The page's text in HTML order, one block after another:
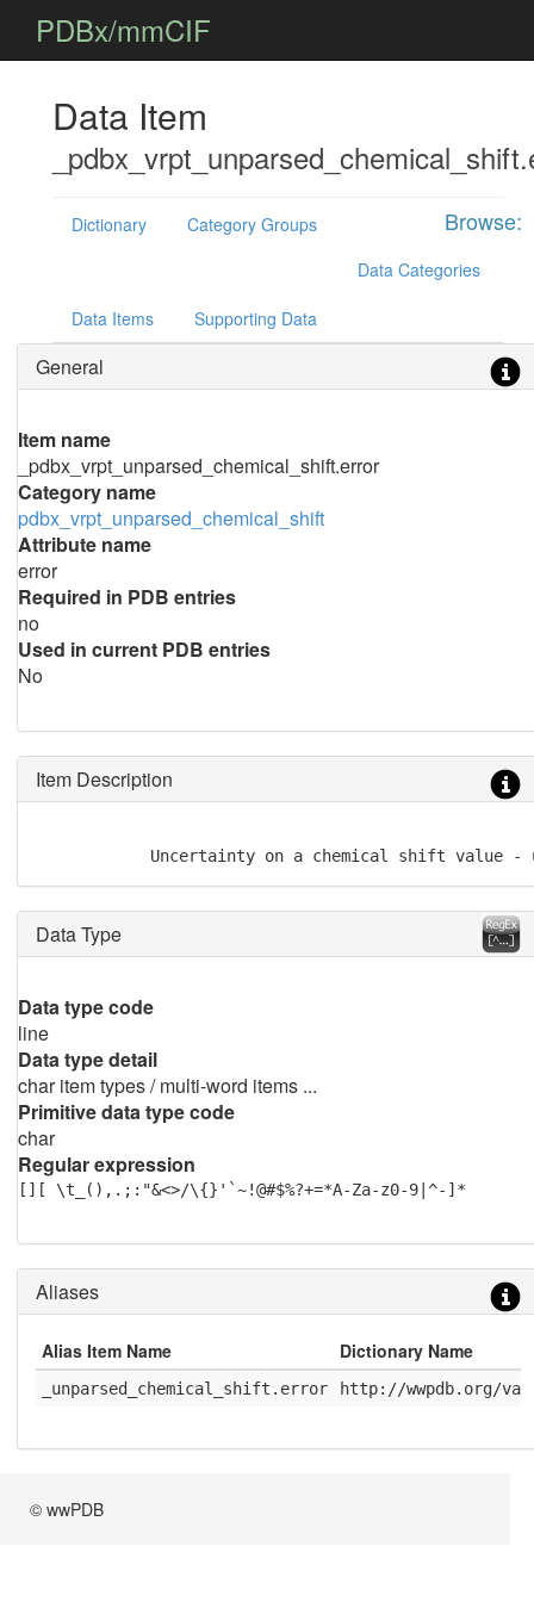
PDBx/mmCIF
Data Item
Browse:
Dictionary
Category Groups
Data Categories
Data Items Supporting Data
General
Item name
_pdbx_vrpt_unparsed_chemical_shift.error
Category name
pdbx_vrpt_unparsed_chemical_shift
Attribute name
error
Required in PDB entries
no
Used in current PDB entries
No
Item Description
Uncertainty on a chemical shift value -
Data Type
Data type code
line
Data type detail
char item types / multi-word items ...
Primitive data type code
char
Regular expression
[][ \t_(),.;:"&<>/\{}'`~!@#$%?+=*A-Za-z0-9|^-]*
Aliases
Alias Item Name Dictionary Name
_unparsed_chemical_shift.error http://wwpdb.org/
© wwPDB